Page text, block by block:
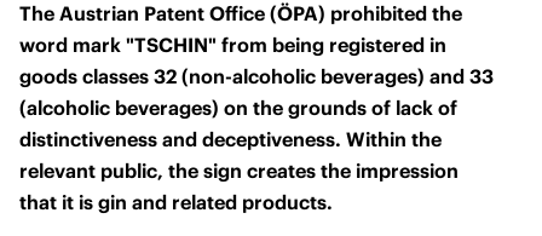
The Austrian Patent Office (ÖPA) prohibited the
word mark "TSCHIN" from being registered in
goods classes 32 (non-alcoholic beverages) and 33
(alcoholic beverages) on the grounds of lack of
distinctiveness and deceptiveness. Within the
relevant public, the sign creates the impression
that it is gin and related products.